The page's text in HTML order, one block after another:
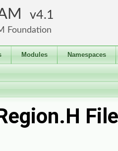
4.1
Foundation
Modules Namespaces
File